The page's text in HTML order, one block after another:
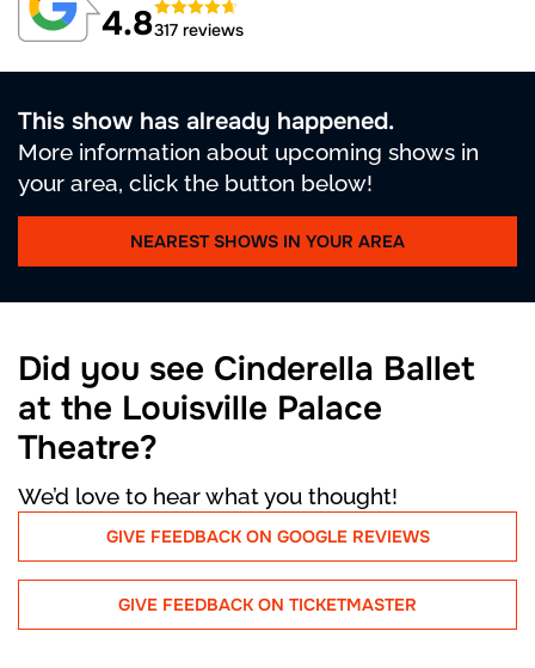
4.8317 reviews
This show has already happened.
More information about upcoming shows in
your area, click the button below!
NEAREST SHOWS IN YOUR AREA
Did you see Cinderella Ballet
at the Louisville Palace
Theatre?
We’d love to hear what you thought!
GIVE FEEDBACK ON GOOGLE REVIEWS
GIVE FEEDBACK ON TICKETMASTER